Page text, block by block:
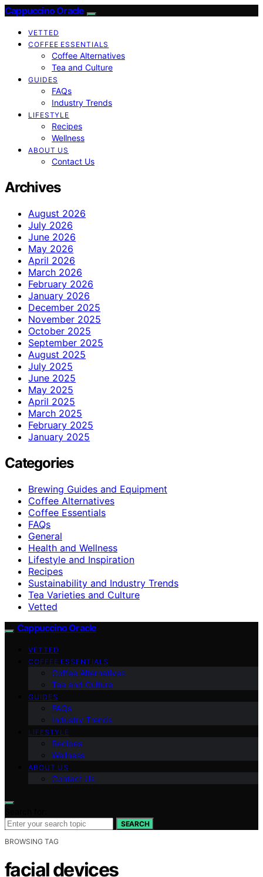
Cappuccino Oracle
VETTED
COFFEE ESSENTIALS
Coffee Alternatives
Tea and Culture
GUIDES
FAQs
Industry Trends
LIFESTYLE
Recipes
Wellness
ABOUT US
Contact Us
Archives
August 2026
July 2026
June 2026
May 2026
April 2026
March 2026
February 2026
January 2026
December 2025
November 2025
October 2025
September 2025
August 2025
July 2025
June 2025
May 2025
April 2025
March 2025
February 2025
January 2025
Categories
Brewing Guides and Equipment
Coffee Alternatives
Coffee Essentials
FAQs
General
Health and Wellness
Lifestyle and Inspiration
Recipes
Sustainability and Industry Trends
Tea Varieties and Culture
Vetted
Cappuccino Oracle
VETTED
COFFEE ESSENTIALS
Coffee Alternatives
Tea and Culture
GUIDES
FAQs
Industry Trends
LIFESTYLE
Recipes
Wellness
ABOUT US
Contact Us
SEARCH
BROWSING TAG
facial devices